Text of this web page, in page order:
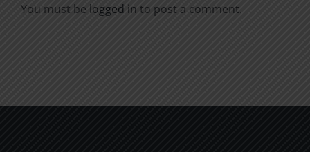
You must be logged in to post a comment.